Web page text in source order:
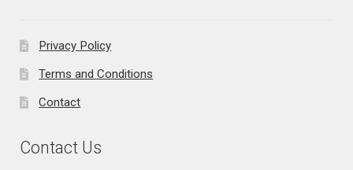
Privacy Policy
Terms and Conditions
Contact
Contact Us